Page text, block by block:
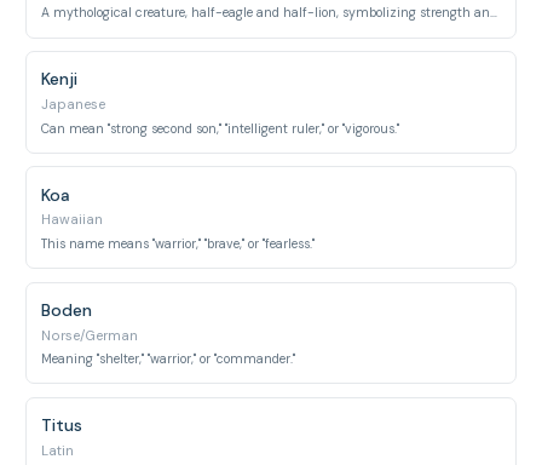
A mythological creature, half-eagle and half-lion, symbolizing strength and courage; also means "strong lord."
Kenji
Japanese
Can mean "strong second son," "intelligent ruler," or "vigorous."
Koa
Hawaiian
This name means "warrior," "brave," or "fearless."
Boden
Norse/German
Meaning "shelter," "warrior," or "commander."
Titus
Latin